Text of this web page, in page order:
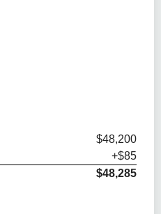
$48,200
+$85
$48,285